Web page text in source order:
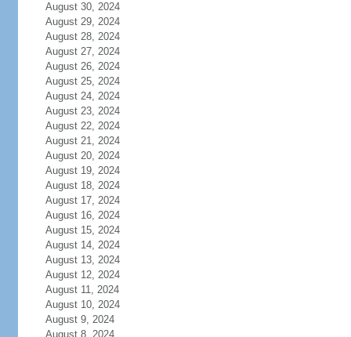
August 30, 2024
August 29, 2024
August 28, 2024
August 27, 2024
August 26, 2024
August 25, 2024
August 24, 2024
August 23, 2024
August 22, 2024
August 21, 2024
August 20, 2024
August 19, 2024
August 18, 2024
August 17, 2024
August 16, 2024
August 15, 2024
August 14, 2024
August 13, 2024
August 12, 2024
August 11, 2024
August 10, 2024
August 9, 2024
August 8, 2024